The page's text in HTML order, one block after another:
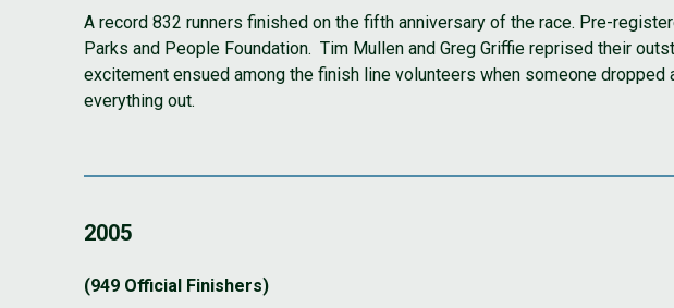
A record 832 runners finished on the fifth anniversary of the race. Pre-
Parks and People Foundation. Tim Mullen and Greg Griffie reprised their
excitement ensued among the finish line volunteers when someone
everything out.
2005
(949 Official Finishers)